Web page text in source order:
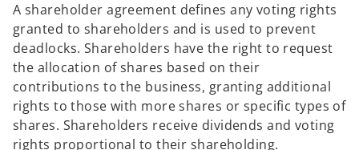
A shareholder agreement defines any voting rights
granted to shareholders and is used to prevent
deadlocks. Shareholders have the right to request
the allocation of shares based on their
contributions to the business, granting additional
rights to those with more shares or specific types of
shares. Shareholders receive dividends and voting
rights proportional to their shareholding.